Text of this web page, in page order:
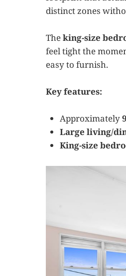
distinct zones
Theking-size
feel tight the
easy to furnish.
Key features:
Approximately
Large living/
King-size